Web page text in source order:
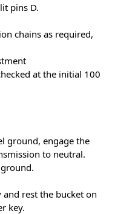
pins D.
chains as required,
at the initial 100
ground, engage the
to neutral.
rest the bucket on
key.